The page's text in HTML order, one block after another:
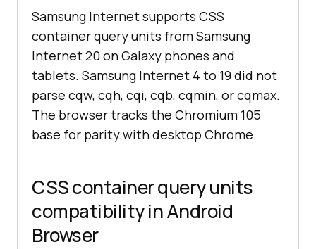
Samsung Internet supports CSS
container query units from Samsung
Internet 20 on Galaxy phones and
tablets. Samsung Internet 4 to 19 did not
parse cqw, cqh, cqi, cqb, cqmin, or cqmax.
The browser tracks the Chromium 105
base for parity with desktop Chrome.
CSS container query units
compatibility in Android
Browser